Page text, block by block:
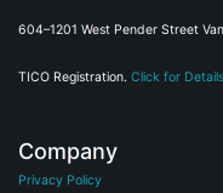
604–1201 West Pender Street
TICO Registration. Click for Details
Company
Privacy Policy